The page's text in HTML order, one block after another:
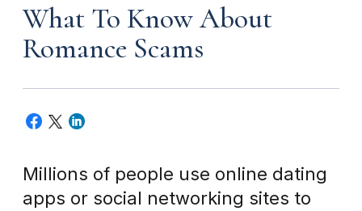
What To Know About
Romance Scams
Millions of people use online dating
apps or social networking sites to